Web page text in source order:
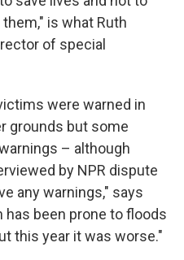
is what Ruth
of special
were warned in
grounds but some
– although
by NPR dispute
any warnings," says
has been prone to floods
this year it was worse."